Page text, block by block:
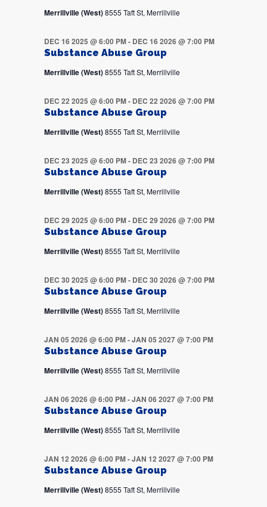
Merrillville (West)8555 Taft St, Merrillville
Substance Abuse Group
DEC 16 2025 @ 6:00 PM- DEC 16 2026 @ 7:00 PM
Merrillville (West)8555 Taft St, Merrillville
Substance Abuse Group
DEC 22 2025 @ 6:00 PM- DEC 22 2026 @ 7:00 PM
Merrillville (West)8555 Taft St, Merrillville
Substance Abuse Group
DEC 23 2025 @ 6:00 PM- DEC 23 2026 @ 7:00 PM
Merrillville (West)8555 Taft St, Merrillville
Substance Abuse Group
DEC 29 2025 @ 6:00 PM- DEC 29 2026 @ 7:00 PM
Merrillville (West)8555 Taft St, Merrillville
Substance Abuse Group
DEC 30 2025 @ 6:00 PM- DEC 30 2026 @ 7:00 PM
Merrillville (West)8555 Taft St, Merrillville
Substance Abuse Group
JAN 05 2026 @ 6:00 PM-JAN 05 2027 @ 7:00 PM
Merrillville (West)8555 Taft St, Merrillville
Substance Abuse Group
JAN 06 2026 @ 6:00 PM-JAN 06 2027 @ 7:00 PM
Merrillville (West)8555 Taft St, Merrillville
Substance Abuse Group
JAN 12 2026 @ 6:00 PM-JAN 12 2027 @ 7:00 PM
Merrillville (West)8555 Taft St, Merrillville